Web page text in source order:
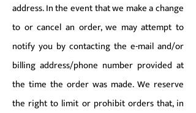
address. In the event that we make a change
to or cancel an order, we may attempt to
notify you by contacting the e-mail and/or
billing address/phone number provided at
the time the order was made. We reserve
the right to limit or prohibit orders that, in